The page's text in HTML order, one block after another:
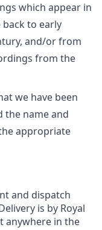
which appear in
back to early
and/or from
from the
we have been
the name and
appropriate
and dispatch
is by Royal
anywhere in the